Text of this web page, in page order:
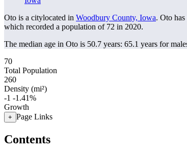
Oto is a citylocated in Woodbury County, Iowa. Oto
which recorded a population of 72 in 2020.
The median age in Oto is 50.7 years: 65.1 years for
70
Total Population
260
Density (mi²)
-1 -1.41%
Growth
+ Page Links
Contents